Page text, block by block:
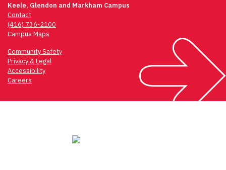
Keele, Glendon and Markham Campus
Contact
(416) 736-2100
Campus Maps
Community Safety
Privacy & Legal
Accessibility
Careers